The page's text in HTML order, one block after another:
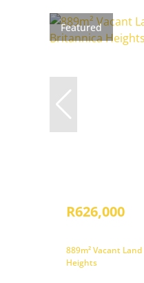
Featured
R626,000
889m² Vacant
Heights